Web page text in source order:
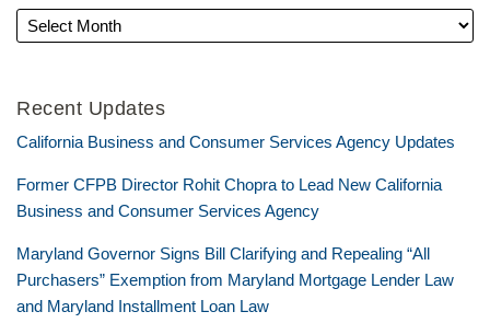
Recent Updates
California Business and Consumer Services Agency Updates
Former CFPB Director Rohit Chopra to Lead New California
Business and Consumer Services Agency
Maryland Governor Signs Bill Clarifying and Repealing “All
Purchasers” Exemption from Maryland Mortgage Lender Law
and Maryland Installment Loan Law